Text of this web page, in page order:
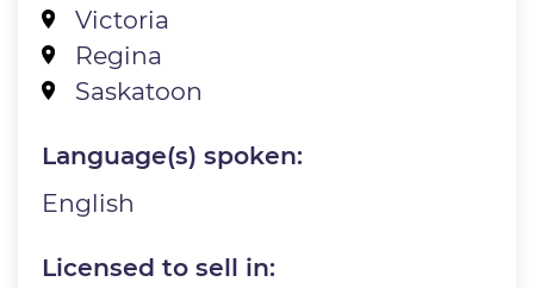
Victoria
Regina
Saskatoon
Language(s) spoken:
English
Licensed to sell in: